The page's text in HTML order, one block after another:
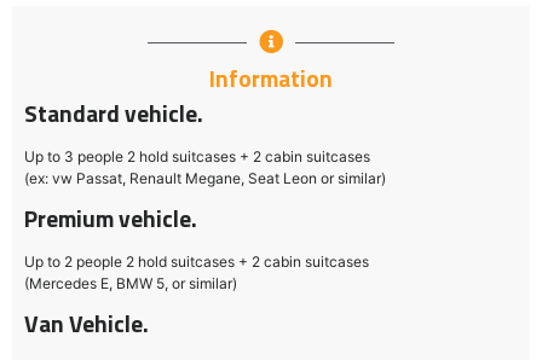
Information
Standard vehicle.
Up to 3 people 2 hold suitcases + 2 cabin suitcases
(ex: vw Passat, Renault Megane, Seat Leon or similar)
Premium vehicle.
Up to 2 people 2 hold suitcases + 2 cabin suitcases
(Mercedes E, BMW 5, or similar)
Van Vehicle.